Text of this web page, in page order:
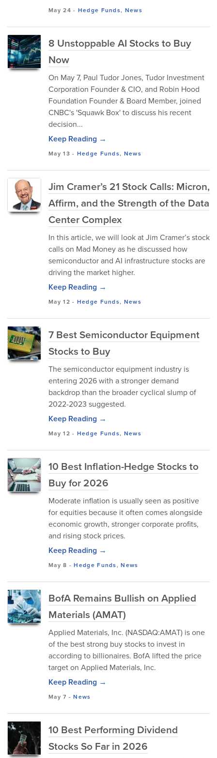
May 24 - Hedge Funds, News
8 Unstoppable AI Stocks to Buy
Now
On May 7, Paul Tudor Jones, Tudor Investment
Corporation Founder & CIO, and Robin Hood
Foundation Founder & Board Member, joined
CNBC's 'Squawk Box' to discuss his recent
decision...
Keep Reading →
May 13 - Hedge Funds, News
Jim Cramer’s 21 Stock Calls: Micron,
Affirm, and the Strength of the Data
Center Complex
In this article, we will look at Jim Cramer’s stock
calls on Mad Money as he discussed how
semiconductor and AI infrastructure stocks are
driving the market higher.
Keep Reading →
May 12 - Hedge Funds, News
7 Best Semiconductor Equipment
Stocks to Buy
The semiconductor equipment industry is
entering 2026 with a stronger demand
backdrop than the broader cyclical slump of
2022-2023 suggested.
Keep Reading →
May 12 - Hedge Funds, News
10 Best Inflation-Hedge Stocks to
Buy for 2026
Moderate inflation is usually seen as positive
for equities because it often comes alongside
economic growth, stronger corporate profits,
and rising stock prices.
Keep Reading →
May 8 -Hedge Funds,News
BofA Remains Bullish on Applied
Materials (AMAT)
Applied Materials, Inc. (NASDAQ:AMAT) is one
of the best strong buy stocks to invest in
according to billionaires. BofA lifted the price
target on Applied Materials, Inc.
Keep Reading →
May 7 -News
10 Best Performing Dividend
Stocks So Far in 2026